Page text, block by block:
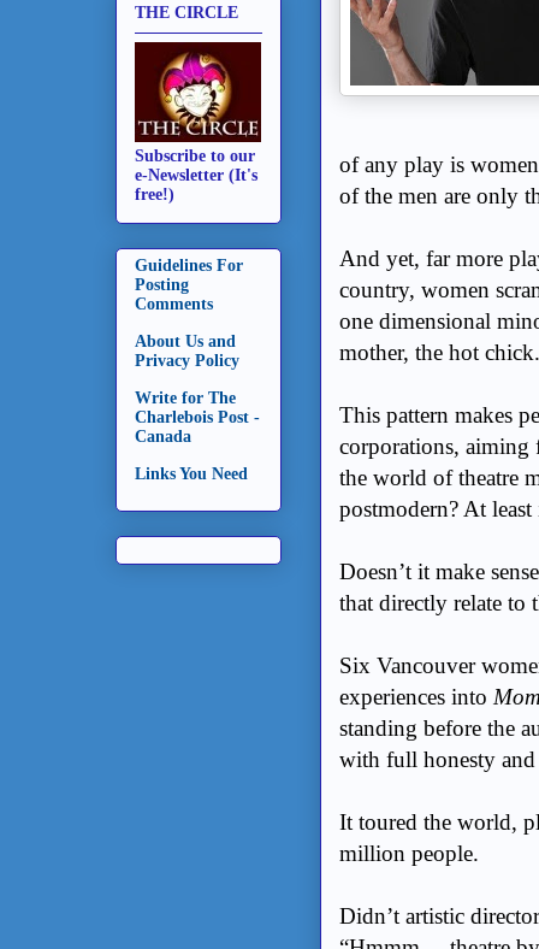
of any play is
of the men are only
And yet, far more
country, women
one dimensional
mother, the hot
This pattern makes
corporations, aiming
the world of theatre
postmodern? At
Doesn’t it make
that directly relate to
Six Vancouver
experiences into
standing before the
with full honesty
It toured the world,
million people.
Didn’t artistic
THE CIRCLE
Subscribe to our
e-Newsletter (It's
free!)
Guidelines For
Posting
Comments
About Us and
Privacy Policy
Write for The
Charlebois Post -
Canada
Links You Need